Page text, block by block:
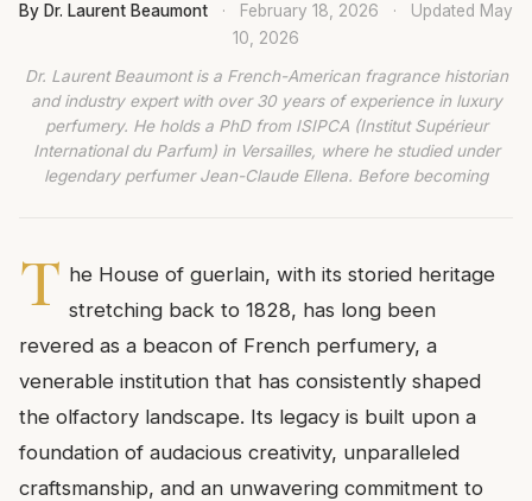
By Dr. Laurent Beaumont · February 18, 2026 · Updated May
10, 2026
Dr. Laurent Beaumont is a French-American fragrance historian
and industry expert with over 30 years of experience in luxury
perfumery. He holds a PhD from ISIPCA (Institut Supérieur
International du Parfum) in Versailles, where he studied under
legendary perfumer Jean-Claude Ellena. Before becoming
T he House of guerlain, with its storied heritage
stretching back to 1828, has long been
revered as a beacon of French perfumery, a
venerable institution that has consistently shaped
the olfactory landscape. Its legacy is built upon a
foundation of audacious creativity, unparalleled
craftsmanship, and an unwavering commitment to